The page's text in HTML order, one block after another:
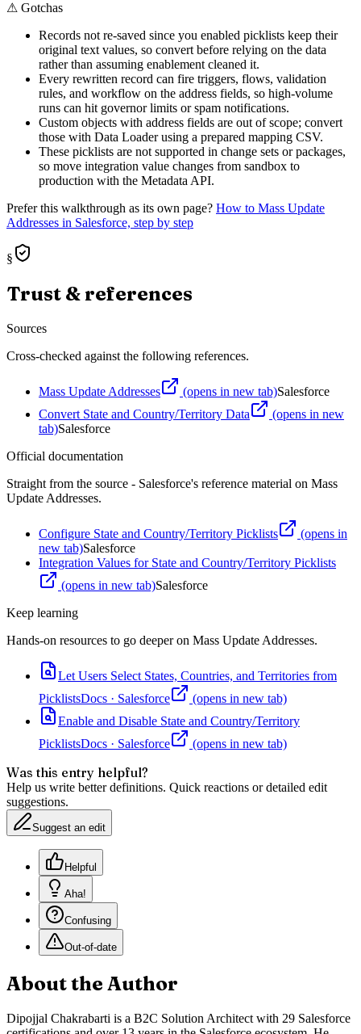
⚠ Gotchas
Records not re-saved since you enabled picklists keep their
original text values, so convert before relying on the data
rather than assuming enablement cleaned it.
Every rewritten record can fire triggers, flows, validation
rules, and workflow on the address fields, so high-volume
runs can hit governor limits or spam notifications.
Custom objects with address fields are out of scope; convert
those with Data Loader using a prepared mapping CSV.
These picklists are not supported in change sets or packages,
so move integration value changes from sandbox to
production with the Metadata API.
Prefer this walkthrough as its own page? How to Mass Update
Addresses in Salesforce, step by step
§
Trust & references
Sources
Cross-checked against the following references.
Mass Update Addresses (opens in new tab)Salesforce
Convert State and Country/Territory Data
(opens in new
tab)Salesforce
Official documentation
Straight from the source - Salesforce's reference material on Mass
Update Addresses.
Configure State and Country/Territory Picklists
(opens in
new tab)Salesforce
Integration Values for State and Country/Territory Picklists
(opens in new tab)Salesforce
Keep learning
Hands-on resources to go deeper on Mass Update Addresses.
Let Users Select States, Countries, and Territories from
PicklistsDocs · Salesforce
(opens in new tab)
Enable and Disable State and Country/Territory
PicklistsDocs · Salesforce (opens in new tab)
Was this entry helpful?
Help us write better definitions. Quick reactions or detailed edit
suggestions.
Suggest an edit
Helpful
Aha!
Confusing
Out-of-date
About the Author
Dipojjal Chakrabarti is a B2C Solution Architect with 29 Salesforce